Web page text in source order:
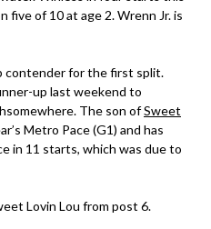
five of 10 at age 2. Wrenn Jr. is
contender for the first split.
up last weekend to
The son ofSweet
Metro Pace (G1) and has
in 11 starts, which was due to
Lovin Lou from post 6.